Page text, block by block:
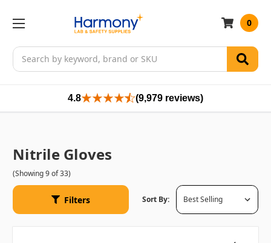
Search
0
4.8 (9,979 reviews)
Nitrile Gloves
(Showing 9 of 33)
Filters Sort By: